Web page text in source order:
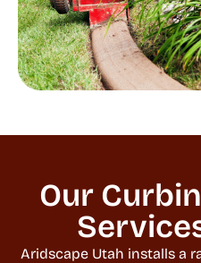
Our
Aridscape Utah installs a